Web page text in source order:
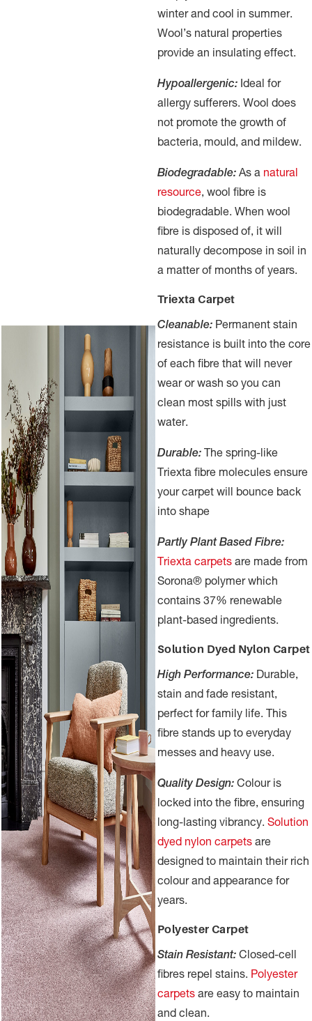
winter and cool in summer.
Wool’s natural properties
provide an insulating effect.
Hypoallergenic: Ideal for
allergy sufferers. Wool does
not promote the growth of
bacteria, mould, and mildew.
Biodegradable: As a natural
resource, wool fibre is
biodegradable. When wool
fibre is disposed of, it will
naturally decompose in soil in
a matter of months of years.
Triexta Carpet
Cleanable: Permanent stain
resistance is built into the core
of each fibre that will never
wear or wash so you can
clean most spills with just
water.
Durable: The spring-like
Triexta fibre molecules ensure
your carpet will bounce back
into shape
Partly Plant Based Fibre:
Triexta carpets are made from
Sorona® polymer which
contains 37% renewable
plant-based ingredients.
Solution Dyed Nylon Carpet
High Performance: Durable,
stain and fade resistant,
perfect for family life. This
fibre stands up to everyday
messes and heavy use.
Quality Design: Colour is
locked into the fibre, ensuring
long-lasting vibrancy. Solution
dyed nylon carpets are
designed to maintain their rich
colour and appearance for
years.
Polyester Carpet
Stain Resistant: Closed-cell
fibres repel stains. Polyester
carpets are easy to maintain
and clean.